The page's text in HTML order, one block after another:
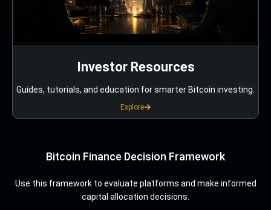
Investor Resources
Guides, tutorials, and education for smarter Bitcoin investing.
Explore
Bitcoin Finance Decision Framework
Use this framework to evaluate platforms and make informed
capital allocation decisions.